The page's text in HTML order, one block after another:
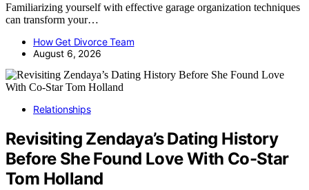
Familiarizing yourself with effective garage organization techniques
can transform your…
How Get Divorce Team
August 6, 2026
Relationships
Revisiting Zendaya’s Dating History
Before She Found Love With Co-Star
Tom Holland